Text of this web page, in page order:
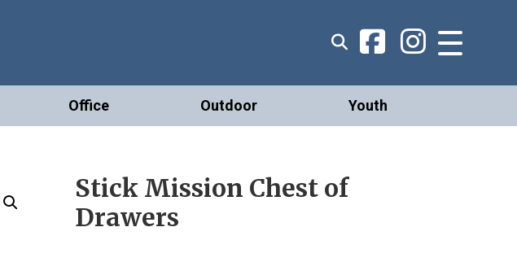
Office Outdoor Youth
Stick Mission Chest of
Drawers